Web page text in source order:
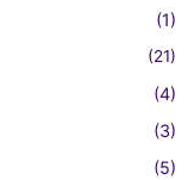
(1)
(21)
(4)
(3)
(5)